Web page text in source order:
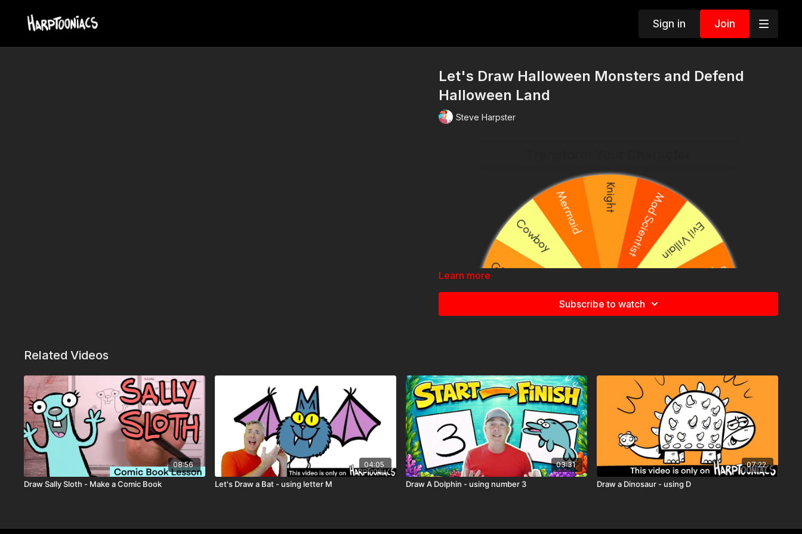
Sign in Join
Let's Draw Halloween Monsters and Defend
Halloween Land
Steve Harpster
🎉 Because you're aHarptooniacs Member , you get to watch this videoweeks
before it hits YouTube! Just one of the many perks of being part of our creative
Learn more
Subscribe to watch
Related Videos
08:56
Draw Sally Sloth - Make a Comic Book
04:05
Let's Draw a Bat - using letter M
03:31
Draw A Dolphin - using number 3
07:22
Draw a Dinosaur - using D